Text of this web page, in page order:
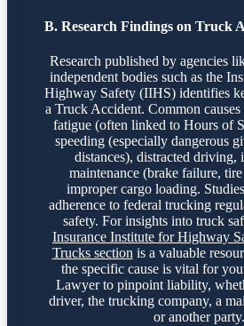
B. Research Findings on Truck
Research published by agencies
independent bodies such as the
Highway Safety (IIHS) identifies
a Truck Accident. Common
fatigue (often linked to Hours of
speeding (especially dangerous
distances), distracted driving,
maintenance (brake failure,
improper cargo loading.
adherence to federal trucking
safety. For insights into truck
Insurance Institute for Highway
Trucks section is a valuable
the specific cause is vital for
Lawyer to pinpoint liability,
driver, the trucking company, a
or another party.